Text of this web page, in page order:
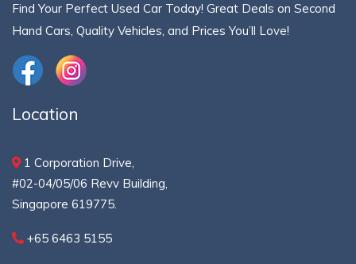
Find Your Perfect Used Car Today! Great Deals on Second
Hand Cars, Quality Vehicles, and Prices You’ll Love!
Location
1 Corporation Drive,
#02-04/05/06 Revv Building,
Singapore 619775.
+65 6463 5155